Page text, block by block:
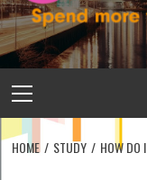
Menu
HOME STUDY HOW DO